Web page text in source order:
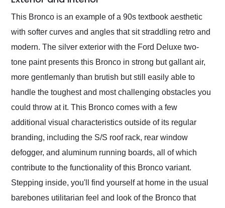
This Bronco is an example of a 90s textbook aesthetic
with softer curves and angles that sit straddling retro and
modern. The silver exterior with the Ford Deluxe two-
tone paint presents this Bronco in strong but gallant air,
more gentlemanly than brutish but still easily able to
handle the toughest and most challenging obstacles you
could throw at it. This Bronco comes with a few
additional visual characteristics outside of its regular
branding, including the S/S roof rack, rear window
defogger, and aluminum running boards, all of which
contribute to the functionality of this Bronco variant.
Stepping inside, you'll find yourself at home in the usual
barebones utilitarian feel and look of the Bronco that